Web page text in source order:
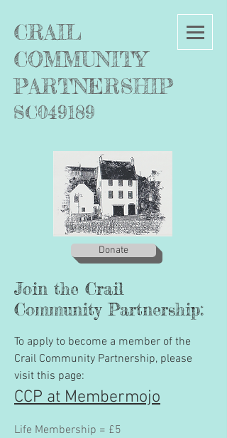
CRAIL
COMMUNITY
PARTNERSHIP
SC049189
Donate
Join the Crail
Community Partnership:
To apply to become a member of the
Crail Community Partnership, please
visit this page:
CCP at Membermojo
Life Membership = £5